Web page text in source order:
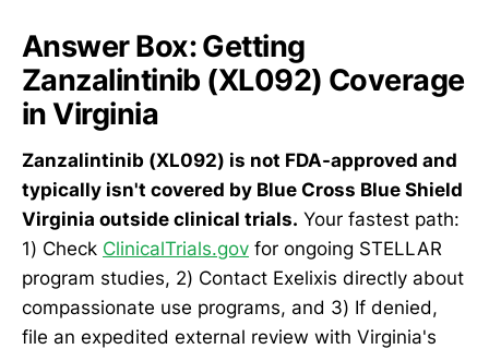
Answer Box: Getting
Zanzalintinib (XL092) Coverage
in Virginia
Zanzalintinib (XL092) is not FDA-approved and
typically isn't covered by Blue Cross Blue Shield
Virginia outside clinical trials. Your fastest path:
1) Check ClinicalTrials.gov for ongoing STELLAR
program studies, 2) Contact Exelixis directly about
compassionate use programs, and 3) If denied,
file an expedited external review with Virginia's